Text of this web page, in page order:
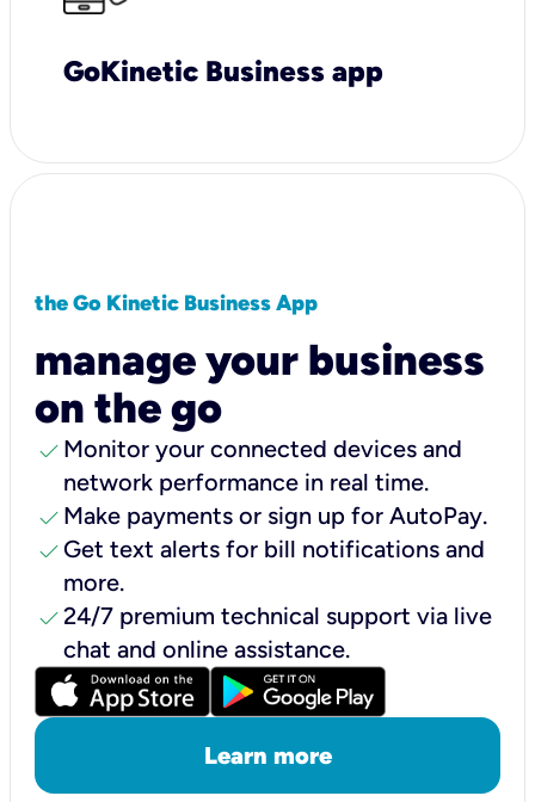
GoKinetic Business app
the Go Kinetic Business App
manage your business
on the go
check Monitor your connected devices and
network performance in real time.
check Make payments or sign up for AutoPay.
check Get text alerts for bill notifications and
more.
check24/7 premium technical support via live
chat and online assistance.
Learn more